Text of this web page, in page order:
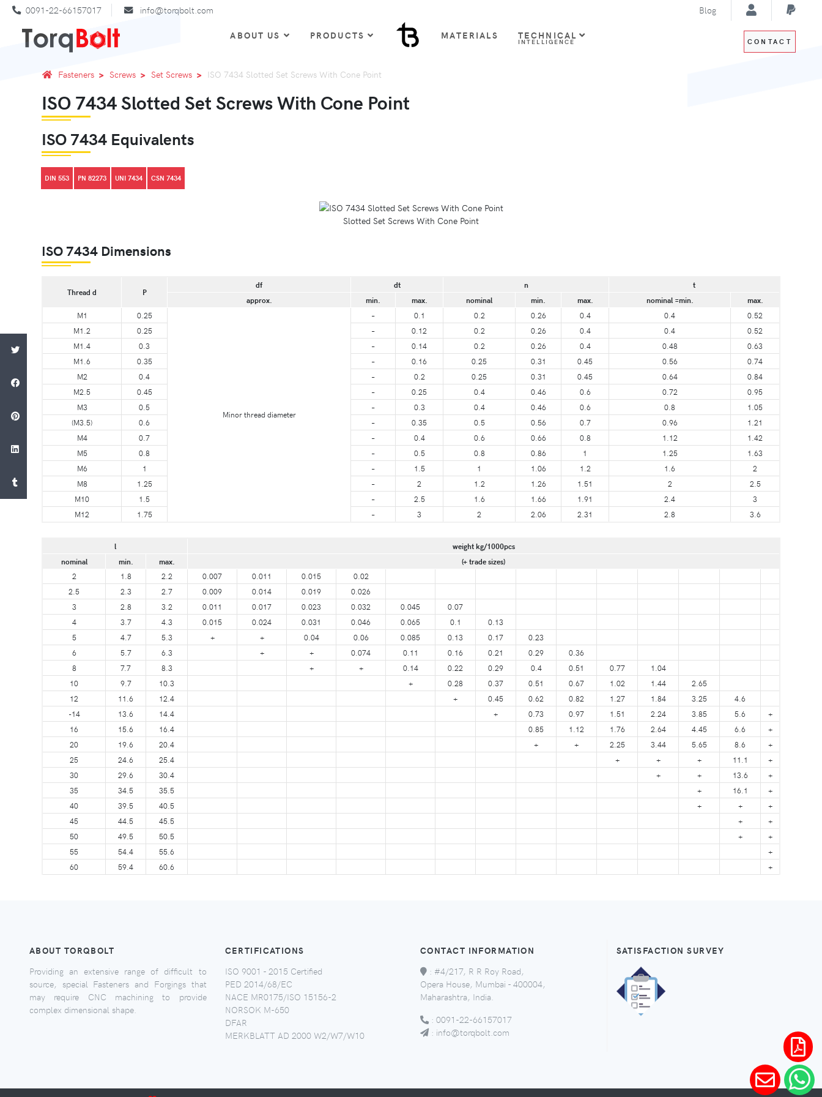
0091-22-66157017 info@torqbolt.com Blog
ABOUT US PRODUCTS MATERIALS TECHNICAL
INTELLIGENCE CONTACT
Fasteners Screws Set Screws ISO 7434 Slotted Set Screws With Cone Point
ISO 7434 Slotted Set Screws With Cone Point
ISO 7434 Equivalents
DIN 553 PN 82273 UNI 7434 CSN 7434
Slotted Set Screws With Cone Point
ISO 7434 Dimensions
Thread d P
df dt n
t
approx.
min. max. nominal min. max. nominal =min.
max.
M1
0.25
Minor thread diameter
– 0.1 0.2 0.26 0.4 0.4
0.52
M1.2
0.25 – 0.12 0.2 0.26 0.4 0.4
0.52
M1.4
0.3 – 0.14 0.2 0.26 0.4 0.48
0.63
M1.6
0.35 – 0.16 0.25 0.31 0.45 0.56
0.74
M2
0.4 – 0.2 0.25 0.31 0.45 0.64
0.84
M2.5
0.45 – 0.25 0.4 0.46 0.6 0.72
0.95
M3
0.5 – 0.3 0.4 0.46 0.6 0.8
1.05
(M3.5)
0.6 – 0.35 0.5 0.56 0.7 0.96
1.21
M4
0.7 – 0.4 0.6 0.66 0.8 1.12
1.42
M5
0.8 – 0.5 0.8 0.86 1 1.25
1.63
M6
1 – 1.5 1 1.06 1.2 1.6
2
M8
1.25 – 2 1.2 1.26 1.51 2
2.5
M10
1.5 – 2.5 1.6 1.66 1.91 2.4
3
M12
1.75 – 3 2 2.06 2.31 2.8 3.6
l
weight kg/1000pcs
nominal
min. max.
(+ trade sizes)
2
1.8 2.2 0.007 0.011 0.015
0.02
2.5
2.3 2.7 0.009 0.014 0.019
0.026
3
2.8 3.2 0.011 0.017 0.023 0.032 0.045
0.07
4
3.7 4.3 0.015 0.024 0.031 0.046 0.065 0.1
0.13
5
4.7 5.3 + + 0.04 0.06 0.085 0.13 0.17
0.23
6
5.7 6.3 + + 0.074 0.11 0.16 0.21 0.29
0.36
8
7.7 8.3 + + 0.14 0.22 0.29 0.4 0.51 0.77
1.04
10
9.7 10.3 + 0.28 0.37 0.51 0.67 1.02 1.44
2.65
12
11.6 12.4 + 0.45 0.62 0.82 1.27 1.84 3.25
4.6
-14
13.6 14.4 + 0.73 0.97 1.51 2.24 3.85 5.6
+
16
15.6 16.4 0.85 1.12 1.76 2.64 4.45 6.6
+
20
19.6 20.4 + + 2.25 3.44 5.65 8.6
+
25
24.6 25.4 + + + 11.1
+
30
29.6 30.4 + + 13.6
+
35
34.5 35.5 + 16.1
+
40
39.5 40.5 + +
+
45
44.5 45.5 +
+
50
49.5 50.5 +
+
55
54.4 55.6
+
60
59.4 60.6 +
ABOUT TORQBOLT
Providing an extensive range of difficult to
source, special Fasteners and Forgings that
may require CNC machining to provide
complex dimensional shape.
CERTIFICATIONS
ISO 9001 - 2015 Certified
PED 2014/68/EC
NACE MR0175/ISO 15156-2
NORSOK M-650
DFAR
MERKBLATT AD 2000 W2/W7/W10
CONTACT INFORMATION
: #4/217, R R Roy Road,
Opera House, Mumbai - 400004,
Maharashtra, India.
: 0091-22-66157017
: info@torqbolt.com
SATISFACTION SURVEY